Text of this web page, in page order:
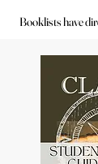
Booklists have
Booklists have